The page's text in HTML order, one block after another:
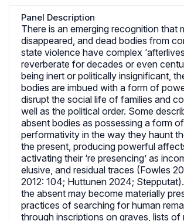
Panel Description
There is an emerging recognition that
disappeared, and dead bodies from
state violence have complex
reverberate for decades or even
being inert or politically insignificant,
bodies are imbued with a form of
disrupt the social life of families and
well as the political order. Some
absent bodies as possessing a form
performativity in the way they haunt
the present, producing powerful
activating their ‘re presencing’ as
elusive, and residual traces (Fowles
2012: 104; Huttunen 2024;
the absent may become materially
practices of searching for human
through inscriptions on graves, lists of